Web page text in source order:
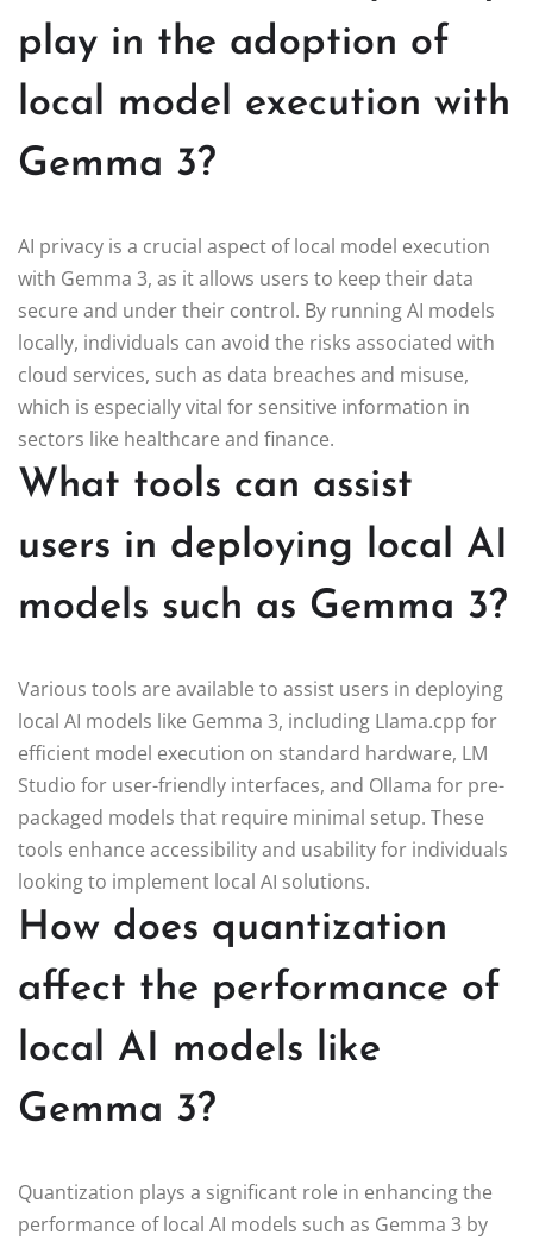
play in the adoption of
local model execution with
Gemma 3?
AI privacy is a crucial aspect of local model execution
with Gemma 3, as it allows users to keep their data
secure and under their control. By running AI models
locally, individuals can avoid the risks associated with
cloud services, such as data breaches and misuse,
which is especially vital for sensitive information in
sectors like healthcare and finance.
What tools can assist
users in deploying local AI
models such as Gemma 3?
Various tools are available to assist users in deploying
local AI models like Gemma 3, including Llama.cpp for
efficient model execution on standard hardware, LM
Studio for user-friendly interfaces, and Ollama for pre-
packaged models that require minimal setup. These
tools enhance accessibility and usability for individuals
looking to implement local AI solutions.
How does quantization
affect the performance of
local AI models like
Gemma 3?
Quantization plays a significant role in enhancing the
performance of local AI models such as Gemma 3 by